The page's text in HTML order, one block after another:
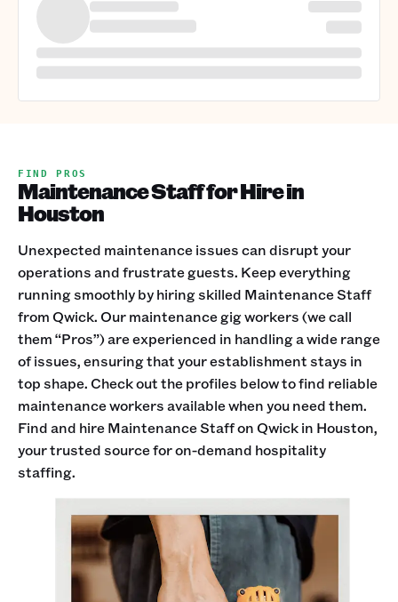
FIND PROS
Maintenance Staff for Hire in
Houston
Unexpected maintenance issues can disrupt your
operations and frustrate guests. Keep everything
running smoothly by hiring skilled Maintenance Staff
from Qwick. Our maintenance gig workers (we call
them “Pros”) are experienced in handling a wide range
of issues, ensuring that your establishment stays in
top shape. Check out the profiles below to find reliable
maintenance workers available when you need them.
Find and hire Maintenance Staff on Qwick in Houston,
your trusted source for on-demand hospitality
staffing.